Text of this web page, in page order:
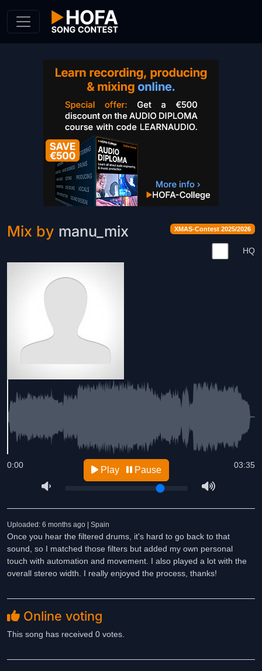
XMAS-Contest 2025/2026
Mix by manu_mix
HQ
03:35
0:00 Play Pause
Uploaded: 6 months ago | Spain
Once you hear the filtered drums, it's hard to go back to that
sound, so I matched those filters but added my own personal
touch with automation and movement. I also played a lot with the
overall stereo width. I really enjoyed the process, thanks!
Online voting
This song has received 0 votes.